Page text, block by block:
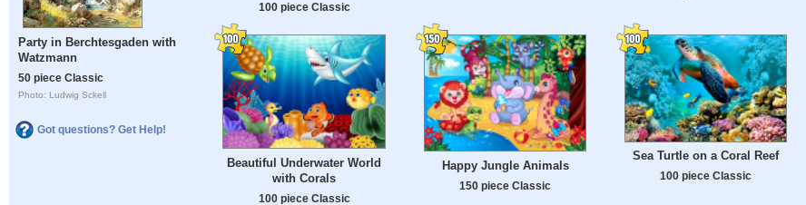
Party in Berchtesgaden with
Watzmann
50 piece Classic
Photo: Ludwig Sckell
Got questions? Get Help!
100 piece Classic
Beautiful Underwater World
with Corals
100 piece Classic
Happy Jungle Animals
150 piece Classic
Sea Turtle on a Coral Reef
100 piece Classic